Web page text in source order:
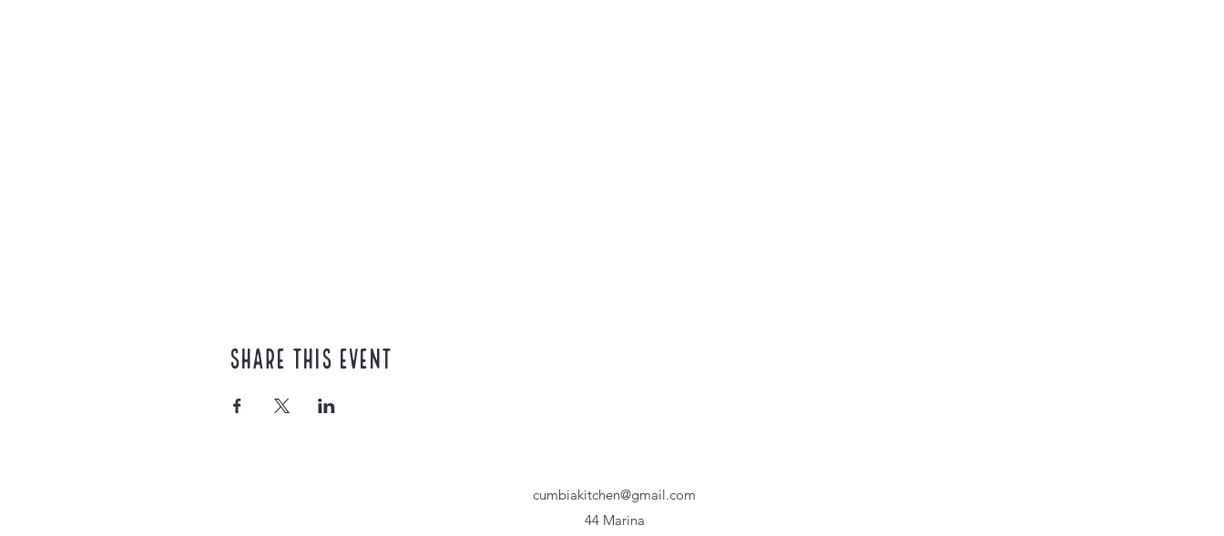
Share this event
cumbiakitchen@gmail.com
44 Marina